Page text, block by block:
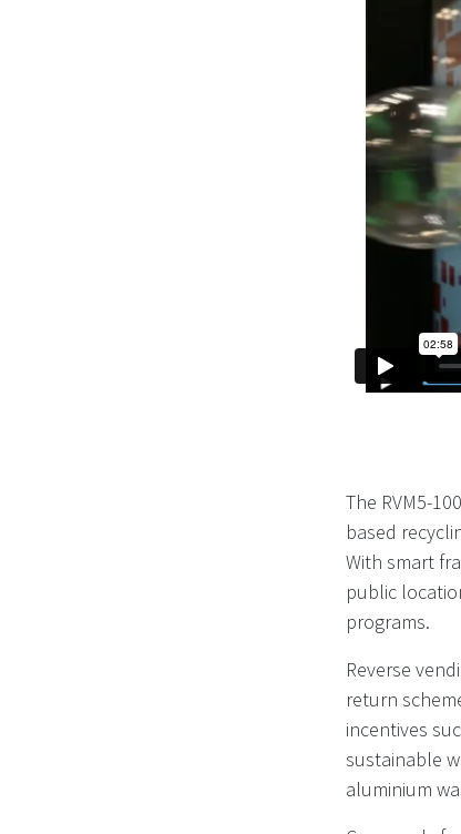
The RVM5-
based
With smart
public
programs.
Reverse
return
incentives
sustainable
aluminium